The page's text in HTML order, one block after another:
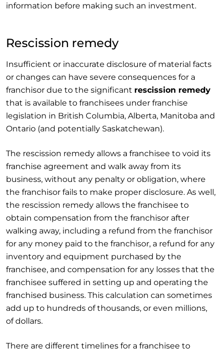
information before making such an investment.
Rescission remedy
Insufficient or inaccurate disclosure of material facts
or changes can have severe consequences for a
franchisor due to the significant rescission remedy
that is available to franchisees under franchise
legislation in British Columbia, Alberta, Manitoba and
Ontario (and potentially Saskatchewan).
The rescission remedy allows a franchisee to void its
franchise agreement and walk away from its
business, without any penalty or obligation, where
the franchisor fails to make proper disclosure. As well,
the rescission remedy allows the franchisee to
obtain compensation from the franchisor after
walking away, including a refund from the franchisor
for any money paid to the franchisor, a refund for any
inventory and equipment purchased by the
franchisee, and compensation for any losses that the
franchisee suffered in setting up and operating the
franchised business. This calculation can sometimes
add up to hundreds of thousands, or even millions,
of dollars.
There are different timelines for a franchisee to